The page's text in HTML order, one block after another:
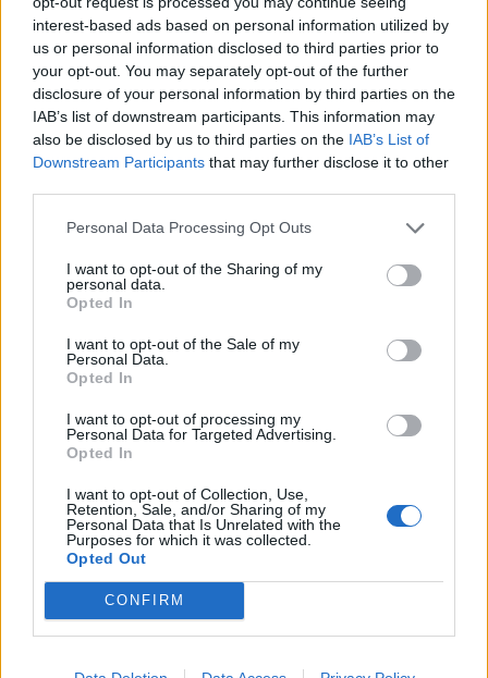
interest-based ads based on personal information utilized by
us or personal information disclosed to third parties prior to
your opt-out. You may separately opt-out of the further
disclosure of your personal information by third parties on the
IAB’s list of downstream participants. This information may
also be disclosed by us to third parties on the IAB’s List of
Downstream Participants that may further disclose it to other
Personal Data Processing Opt Outs
I want to opt-out of the Sharing of my
personal data.
Opted In
I want to opt-out of the Sale of my
Personal Data.
Opted In
I want to opt-out of processing my
Personal Data for Targeted Advertising.
Opted In
I want to opt-out of Collection, Use,
Retention, Sale, and/or Sharing of my
Personal Data that Is Unrelated with the
Purposes for which it was collected.
Opted Out
CONFIRM
November
3 Sheffield Leadmill
4 Lincoln The Engine Shed
10 Cardiff Great Hall
18 Dublin Academy